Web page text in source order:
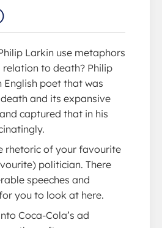
Larkin use metaphors
relation to death? Philip
English poet that was
and its expansive
captured that in his
rhetoric of your favourite
politician. There
speeches and
you to look at here.
Coca-Cola’s ad